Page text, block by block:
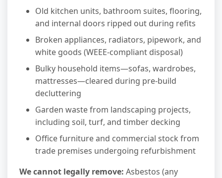
Old kitchen units, bathroom suites, flooring,
and internal doors ripped out during refits
Broken appliances, radiators, pipework, and
white goods (WEEE-compliant disposal)
Bulky household items—sofas, wardrobes,
mattresses—cleared during pre-build
decluttering
Garden waste from landscaping projects,
including soil, turf, and timber decking
Office furniture and commercial stock from
trade premises undergoing refurbishment
We cannot legally remove: Asbestos (any